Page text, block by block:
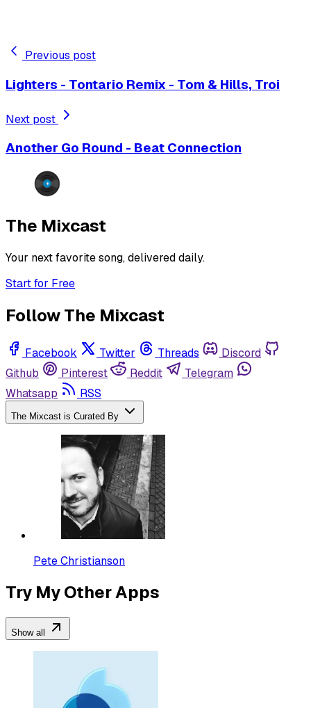
Previous post
Lighters - Tontario Remix - Tom & Hills, Troi
Next post
Another Go Round - Beat Connection
The Mixcast
Your next favorite song, delivered daily.
Start for Free
Follow The Mixcast
Facebook Twitter Threads
Discord
Github
Pinterest Reddit
Telegram
Whatsapp
RSS
The Mixcast is Curated By
Pete Christianson
Try My Other Apps
Show all